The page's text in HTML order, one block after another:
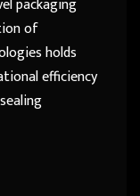
packaging
of
holds
efficiency